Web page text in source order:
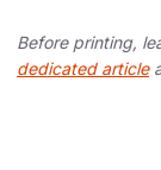
Before printing,
dedicated article